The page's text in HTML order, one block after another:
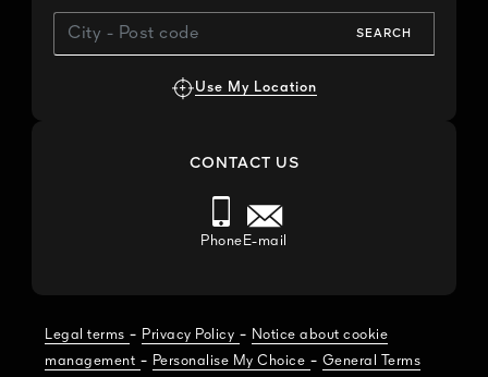
SEARCH
Use My Location
CONTACT US
Phone E-mail
Legal terms - Privacy Policy - Notice about cookie
management - Personalise My Choice - General Terms